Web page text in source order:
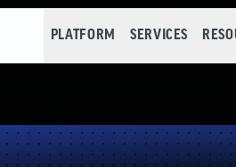
PLATFORM SERVICES